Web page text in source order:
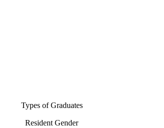
Types of Graduates
Resident Gender